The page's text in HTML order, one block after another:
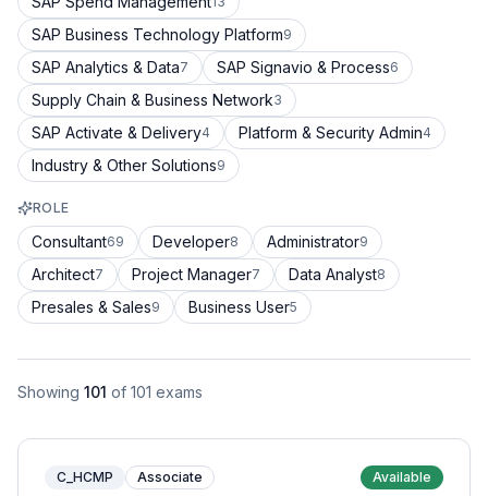
SAP Business Technology Platform9
SAP Analytics & Data7 SAP Signavio & Process6
Supply Chain & Business Network3
SAP Activate & Delivery4 Platform & Security Admin4
Industry & Other Solutions9
ROLE
Consultant69 Developer8 Administrator9
Architect7 Project Manager7 Data Analyst8
Presales & Sales9 Business User5
Showing 101 of 101 exams
C_HCMP Associate Available